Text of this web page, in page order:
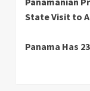
Reading
State Visit to
Panama Has